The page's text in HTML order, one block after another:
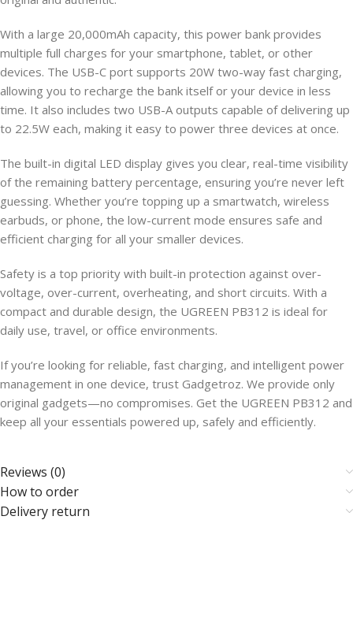
With a large 20,000mAh capacity, this power bank provides
multiple full charges for your smartphone, tablet, or other
devices. The USB-C port supports 20W two-way fast charging,
allowing you to recharge the bank itself or your device in less
time. It also includes two USB-A outputs capable of delivering up
to 22.5W each, making it easy to power three devices at once.
The built-in digital LED display gives you clear, real-time visibility
of the remaining battery percentage, ensuring you’re never left
guessing. Whether you’re topping up a smartwatch, wireless
earbuds, or phone, the low-current mode ensures safe and
efficient charging for all your smaller devices.
Safety is a top priority with built-in protection against over-
voltage, over-current, overheating, and short circuits. With a
compact and durable design, the UGREEN PB312 is ideal for
daily use, travel, or office environments.
If you’re looking for reliable, fast charging, and intelligent power
management in one device, trust Gadgetroz. We provide only
original gadgets—no compromises. Get the UGREEN PB312 and
keep all your essentials powered up, safely and efficiently.
Reviews (0)
How to order
Delivery return